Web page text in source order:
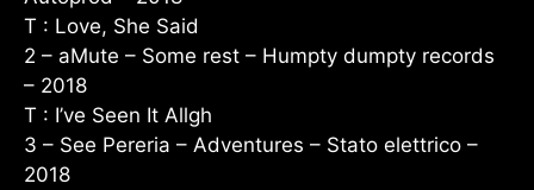
T : Love, She Said
2 – aMute – Some rest – Humpty dumpty records
– 2018
T : I’ve Seen It Allgh
3 – See Pereria – Adventures – Stato elettrico –
2018